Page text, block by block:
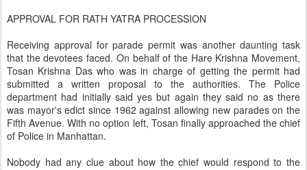
APPROVAL FOR RATH YATRA PROCESSION
Receiving approval for parade permit was another daunting task
that the devotees faced. On behalf of the Hare Krishna Movement,
Tosan Krishna Das who was in charge of getting the permit had
submitted a written proposal to the authorities. The Police
department had initially said yes but again they said no as there
was mayor's edict since 1962 against allowing new parades on the
Fifth Avenue. With no option left, Tosan finally approached the chief
of Police in Manhattan.
Nobody had any clue about how the chief would respond to the